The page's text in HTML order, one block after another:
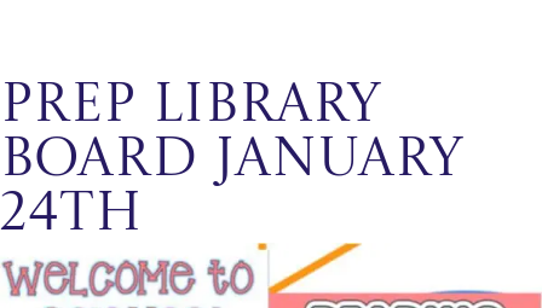
Prep Library
Board January
24th